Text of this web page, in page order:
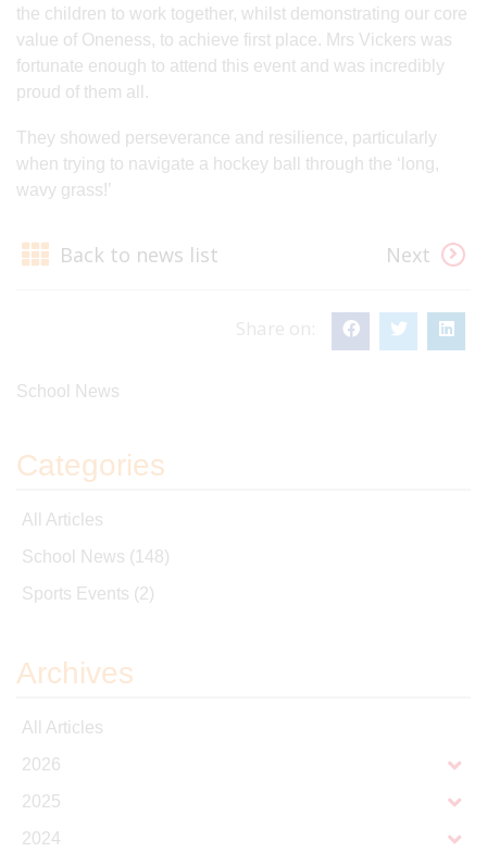
the children to work together, whilst demonstrating our core
value of Oneness, to achieve first place. Mrs Vickers was
fortunate enough to attend this event and was incredibly
proud of them all.
They showed perseverance and resilience, particularly
when trying to navigate a hockey ball through the ‘long,
wavy grass!’
Back to news list Next
Share on:
School News
Categories
All Articles
School News (148)
Sports Events (2)
Archives
All Articles
2026
2025
2024